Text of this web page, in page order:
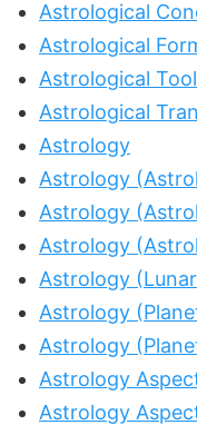
Astrological
Astrological
Astrological
Astrological
Astrology
Astrology
Astrology
Astrology
Astrology
Astrology
Astrology
Astrology
Astrology